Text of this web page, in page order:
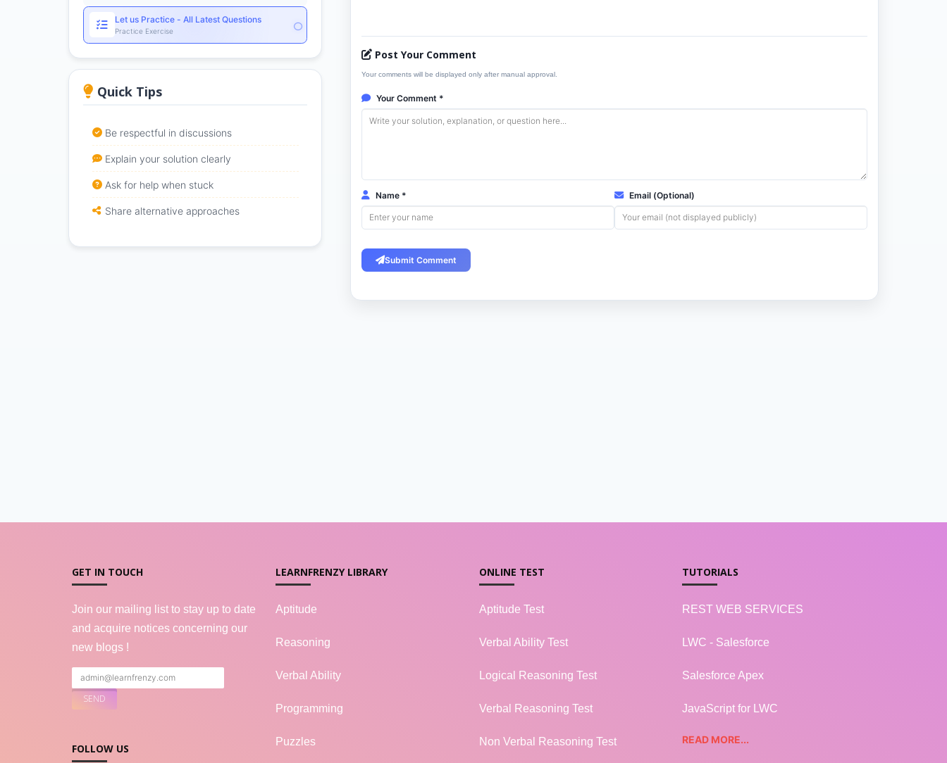
Let us Practice - All Latest Questions
Practice Exercise
Quick Tips
Be respectful in discussions
Explain your solution clearly
Ask for help when stuck
Share alternative approaches
Post Your Comment
Your comments will be displayed only after manual approval.
Your Comment *
Name * Email (Optional)
Submit Comment
GET IN TOUCH
Join our mailing list to stay up to date
and acquire notices concerning our
new blogs !
FOLLOW US
LEARNFRENZY LIBRARY
Aptitude
Reasoning
Verbal Ability
Programming
Puzzles
ONLINE TEST
Aptitude Test
Verbal Ability Test
Logical Reasoning Test
Verbal Reasoning Test
Non Verbal Reasoning Test
TUTORIALS
REST WEB SERVICES
LWC - Salesforce
Salesforce Apex
JavaScript for LWC
READ MORE...